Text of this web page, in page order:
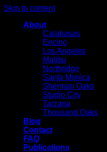
Skip to content
About
Calabasas
Encino
Los Angeles
Malibu
Northridge
Santa Monica
Sherman Oaks
Studio City
Tarzana
Thousand Oaks
Blog
Contact
FAQ
Publications